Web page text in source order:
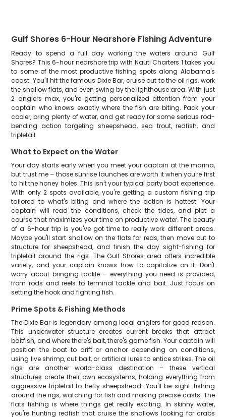
Gulf Shores 6-Hour Nearshore Fishing Adventure
Ready to spend a full day working the waters around Gulf
Shores? This 6-hour nearshore trip with Nauti Charters 1 takes you
to some of the most productive fishing spots along Alabama's
coast. You'll hit the famous Dixie Bar, cruise out to the oil rigs, work
the shallow flats, and even swing by the lighthouse area. With just
2 anglers max, you're getting personalized attention from your
captain who knows exactly where the fish are biting. Pack your
cooler, bring plenty of water, and get ready for some serious rod-
bending action targeting sheepshead, sea trout, redfish, and
tripletail.
What to Expect on the Water
Your day starts early when you meet your captain at the marina,
but trust me – those sunrise launches are worth it when you're first
to hit the honey holes. This isn't your typical party boat experience.
With only 2 spots available, you're getting a custom fishing trip
tailored to what's biting and where the action is hottest. Your
captain will read the conditions, check the tides, and plot a
course that maximizes your time on productive water. The beauty
of a 6-hour trip is you've got time to really work different areas.
Maybe you'll start shallow on the flats for reds, then move out to
structure for sheepshead, and finish the day sight-fishing for
tripletail around the rigs. The Gulf Shores area offers incredible
variety, and your captain knows how to capitalize on it. Don't
worry about bringing tackle – everything you need is provided,
from rods and reels to terminal tackle and bait. Just focus on
setting the hook and fighting fish.
Prime Spots & Fishing Methods
The Dixie Bar is legendary among local anglers for good reason.
This underwater structure creates current breaks that attract
baitfish, and where there's bait, there's game fish. Your captain will
position the boat to drift or anchor depending on conditions,
using live shrimp, cut bait, or artificial lures to entice strikes. The oil
rigs are another world-class destination – these vertical
structures create their own ecosystems, holding everything from
aggressive tripletail to hefty sheepshead. You'll be sight-fishing
around the rigs, watching for fish and making precise casts. The
flats fishing is where things get really exciting. In skinny water,
you're hunting redfish that cruise the shallows looking for crabs